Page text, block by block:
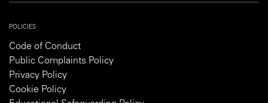
POLICIES
Code of Conduct
Public Complaints Policy
Privacy Policy
Cookie Policy